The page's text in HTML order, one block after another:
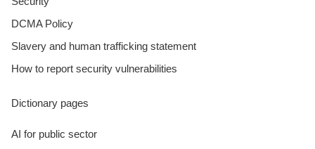
DCMA Policy
Slavery and human trafficking statement
How to report security vulnerabilities
Dictionary pages
AI for public sector